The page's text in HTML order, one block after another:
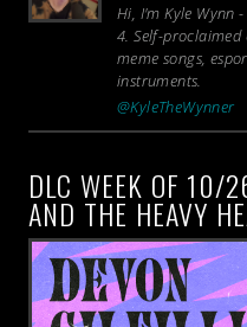
Hi, I'm Kyle Wynn
4. Self-
meme songs,
instruments.
@KyleTheWynner
DLC WEEK OF 10/
AND THE HEAVY